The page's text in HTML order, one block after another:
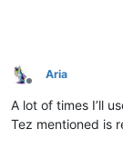
Offline
Aria
A lot of times I’ll
Tez mentioned is